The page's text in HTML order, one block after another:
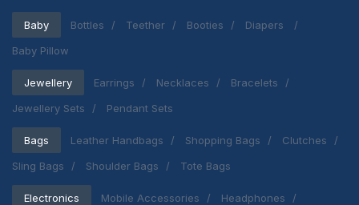
Baby Bottles Teether Booties
Diapers
Baby Pillow
Jewellery Earrings Necklaces
Bracelets
Jewellery Sets
Pendant Sets
Bags Leather Handbags Shopping Bags
Clutches
Sling Bags
Shoulder Bags Tote Bags
Electronics Mobile Accessories
Headphones